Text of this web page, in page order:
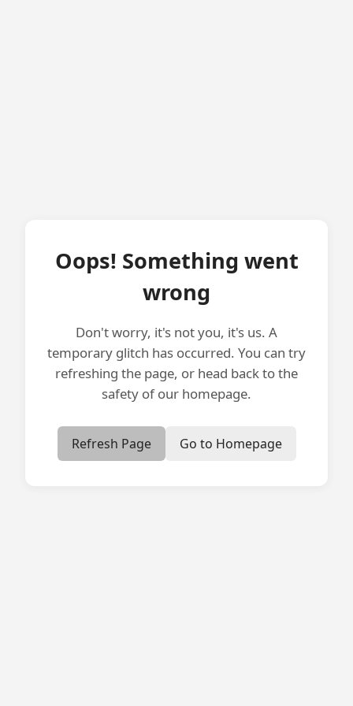
Oops! Something went
wrong
Don't worry, it's not you, it's us. A
temporary glitch has occurred. You can try
refreshing the page, or head back to the
safety of our homepage.
Refresh Page Go to Homepage